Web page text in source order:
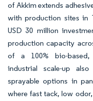
of Akkim extends
with production sites in
USD 30 million
production capacity
of a 100% bio-based,
industrial scale-up
sprayable options in
where fast tack, low